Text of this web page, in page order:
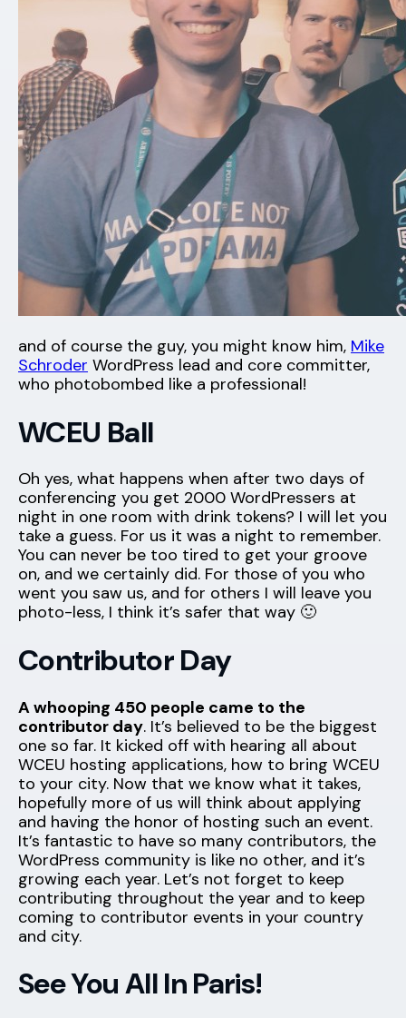
and of course the guy, you might know him, Mike
Schroder WordPress lead and core committer,
who photobombed like a professional!
WCEU Ball
Oh yes, what happens when after two days of
conferencing you get 2000 WordPressers at
night in one room with drink tokens? I will let you
take a guess. For us it was a night to remember.
You can never be too tired to get your groove
on, and we certainly did. For those of you who
went you saw us, and for others I will leave you
photo-less, I think it’s safer that way 🙂
Contributor Day
A whooping 450 people came to the
contributor day. It’s believed to be the biggest
one so far. It kicked off with hearing all about
WCEU hosting applications, how to bring WCEU
to your city. Now that we know what it takes,
hopefully more of us will think about applying
and having the honor of hosting such an event.
It’s fantastic to have so many contributors, the
WordPress community is like no other, and it’s
growing each year. Let’s not forget to keep
contributing throughout the year and to keep
coming to contributor events in your country
and city.
See You All In Paris!